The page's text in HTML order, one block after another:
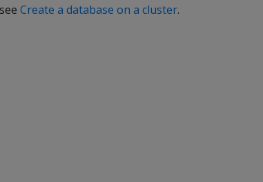
Create a database on a cluster.